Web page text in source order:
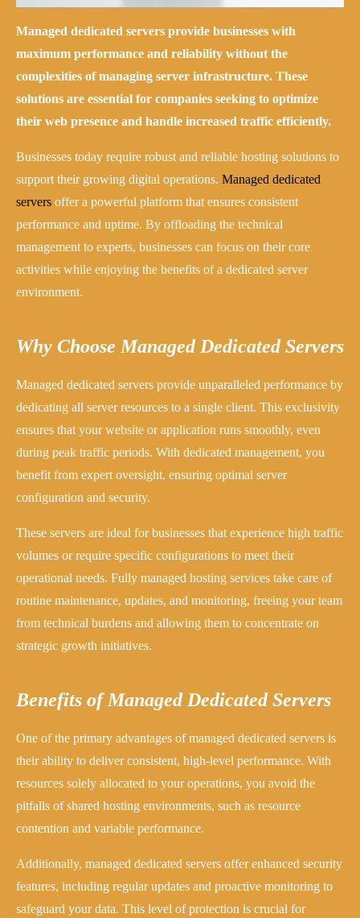
Managed dedicated servers provide businesses with
maximum performance and reliability without the
complexities of managing server infrastructure. These
solutions are essential for companies seeking to optimize
their web presence and handle increased traffic efficiently.
Businesses today require robust and reliable hosting solutions to
support their growing digital operations. Managed dedicated
servers offer a powerful platform that ensures consistent
performance and uptime. By offloading the technical
management to experts, businesses can focus on their core
activities while enjoying the benefits of a dedicated server
environment.
Why Choose Managed Dedicated Servers
Managed dedicated servers provide unparalleled performance by
dedicating all server resources to a single client. This exclusivity
ensures that your website or application runs smoothly, even
during peak traffic periods. With dedicated management, you
benefit from expert oversight, ensuring optimal server
configuration and security.
These servers are ideal for businesses that experience high traffic
volumes or require specific configurations to meet their
operational needs. Fully managed hosting services take care of
routine maintenance, updates, and monitoring, freeing your team
from technical burdens and allowing them to concentrate on
strategic growth initiatives.
Benefits of Managed Dedicated Servers
One of the primary advantages of managed dedicated servers is
their ability to deliver consistent, high-level performance. With
resources solely allocated to your operations, you avoid the
pitfalls of shared hosting environments, such as resource
contention and variable performance.
Additionally, managed dedicated servers offer enhanced security
features, including regular updates and proactive monitoring to
safeguard your data. This level of protection is crucial for